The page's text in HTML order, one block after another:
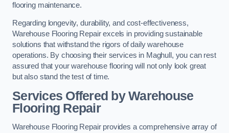
flooring maintenance.
Regarding longevity, durability, and cost-effectiveness,
Warehouse Flooring Repair excels in providing sustainable
solutions that withstand the rigors of daily warehouse
operations. By choosing their services in Maghull, you can rest
assured that your warehouse flooring will not only look great
but also stand the test of time.
Services Offered by Warehouse
Flooring Repair
Warehouse Flooring Repair provides a comprehensive array of